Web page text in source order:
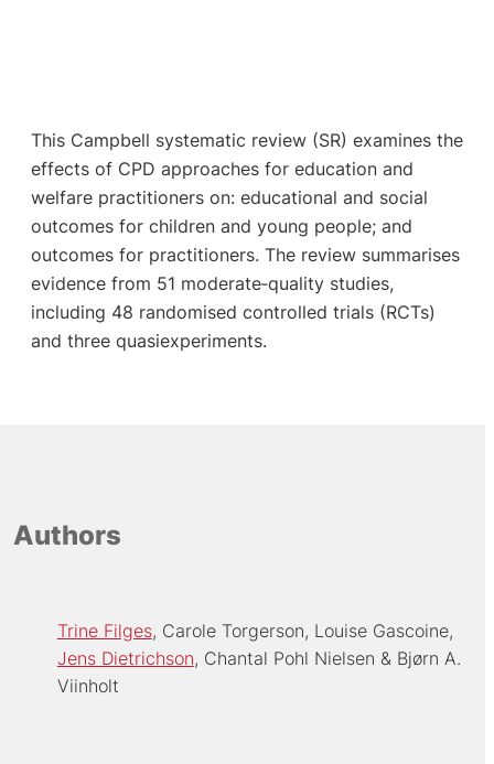
This Campbell systematic review (SR) examines the
effects of CPD approaches for education and
welfare practitioners on: educational and social
outcomes for children and young people; and
outcomes for practitioners. The review summarises
evidence from 51 moderate‐quality studies,
including 48 randomised controlled trials (RCTs)
and three quasiexperiments.
Authors
Trine Filges Carole Torgerson Louise Gascoine
Jens Dietrichson Chantal Pohl Nielsen
Bjørn A.
Viinholt